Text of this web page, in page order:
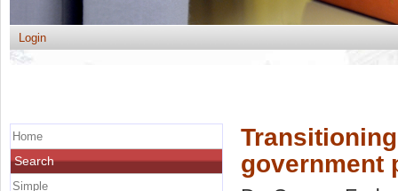
Login
government
Home
Search
Simple